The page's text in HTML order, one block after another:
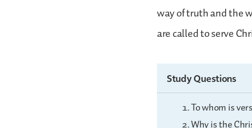
way of truth and the
are called to serve
Study Questions
To whom is
Why is the